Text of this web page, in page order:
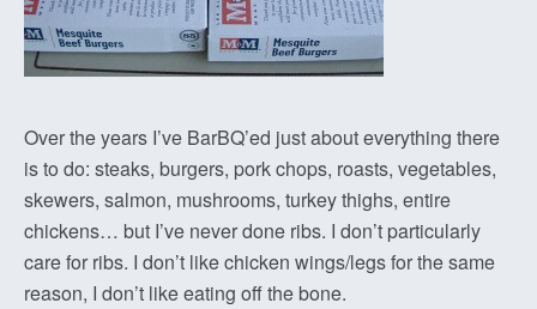
Over the years I’ve BarBQ’ed just about everything there
is to do: steaks, burgers, pork chops, roasts, vegetables,
skewers, salmon, mushrooms, turkey thighs, entire
chickens… but I’ve never done ribs. I don’t particularly
care for ribs. I don’t like chicken wings/legs for the same
reason, I don’t like eating off the bone.